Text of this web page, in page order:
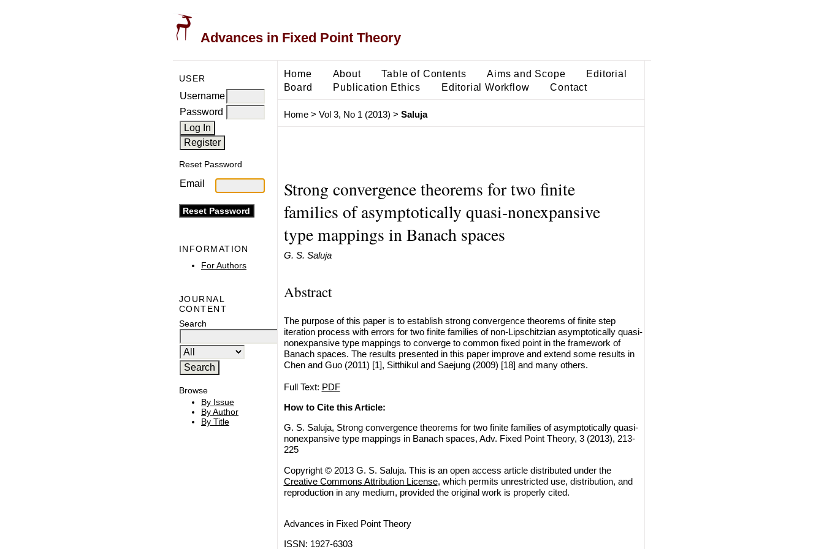
Advances in Fixed Point Theory
USER
Username
Password
Reset Password
Email
INFORMATION
For Authors
JOURNAL
CONTENT
Search
Browse
By Issue
By Author
By Title
Home About Table of Contents Aims and Scope
Editorial
Board
Publication Ethics Editorial Workflow Contact
Home> Vol 3, No 1 (2013) > Saluja
Strong convergence theorems for two finite
families of asymptotically quasi-nonexpansive
type mappings in Banach spaces
G. S. Saluja
Abstract
The purpose of this paper is to establish strong convergence theorems of finite step
iteration process with errors for two finite families of non-Lipschitzian asymptotically quasi-
nonexpansive type mappings to converge to common fixed point in the framework of
Banach spaces. The results presented in this paper improve and extend some results in
Chen and Guo (2011) [1], Sitthikul and Saejung (2009) [18] and many others.
Full Text: PDF
How to Cite this Article:
G. S. Saluja, Strong convergence theorems for two finite families of asymptotically quasi-
nonexpansive type mappings in Banach spaces, Adv. Fixed Point Theory, 3 (2013), 213-
225
Copyright © 2013 G. S. Saluja. This is an open access article distributed under the
Creative Commons Attribution License, which permits unrestricted use, distribution, and
reproduction in any medium, provided the original work is properly cited.
Advances in Fixed Point Theory
ISSN: 1927-6303